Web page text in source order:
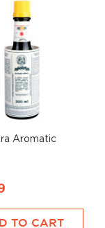
Aromatic
TO CART